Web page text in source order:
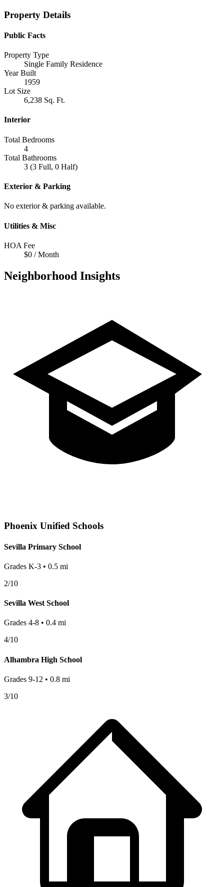
Property Details
Public Facts
Property Type
Single Family Residence
Year Built
1959
Lot Size
6,238 Sq. Ft.
Interior
Total Bedrooms
4
Total Bathrooms
3 (3 Full, 0 Half)
Exterior & Parking
No exterior & parking available.
Utilities & Misc
HOA Fee
$0 / Month
Neighborhood Insights
Phoenix Unified Schools
Sevilla Primary School
Grades K-3 • 0.5 mi
2/10
Sevilla West School
Grades 4-8 • 0.4 mi
4/10
Alhambra High School
Grades 9-12 • 0.8 mi
3/10